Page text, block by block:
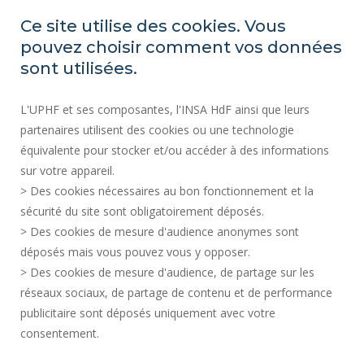
SITE MAP
PERSONAL DATA
PUBLIC PROCUREMENT
LEGAL INFORMATION
CREDITS
PRESS AREA
SOCIAL MAP
CONTACT
Ce site utilise des cookies. Vous
pouvez choisir comment vos données
sont utilisées.
L'UPHF et ses composantes, l'INSA HdF ainsi que leurs
partenaires utilisent des cookies ou une technologie
équivalente pour stocker et/ou accéder à des informations
sur votre appareil.
> Des cookies nécessaires au bon fonctionnement et la
sécurité du site sont obligatoirement déposés.
> Des cookies de mesure d'audience anonymes sont
déposés mais vous pouvez vous y opposer.
> Des cookies de mesure d'audience, de partage sur les
réseaux sociaux, de partage de contenu et de performance
publicitaire sont déposés uniquement avec votre
consentement.